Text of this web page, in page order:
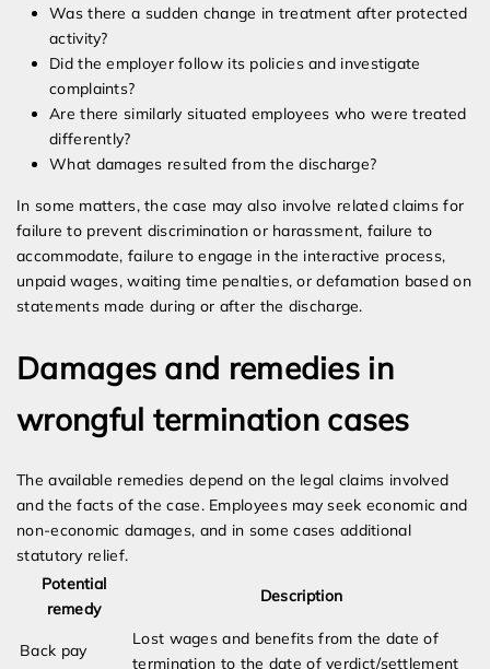
Was there a sudden change in treatment after protected
activity?
Did the employer follow its policies and investigate
complaints?
Are there similarly situated employees who were treated
differently?
What damages resulted from the discharge?
In some matters, the case may also involve related claims for
failure to prevent discrimination or harassment, failure to
accommodate, failure to engage in the interactive process,
unpaid wages, waiting time penalties, or defamation based on
statements made during or after the discharge.
Damages and remedies in
wrongful termination cases
The available remedies depend on the legal claims involved
and the facts of the case. Employees may seek economic and
non-economic damages, and in some cases additional
statutory relief.
Potential
remedy
Description
Back pay
Lost wages and benefits from the date of
termination to the date of verdict/settlement